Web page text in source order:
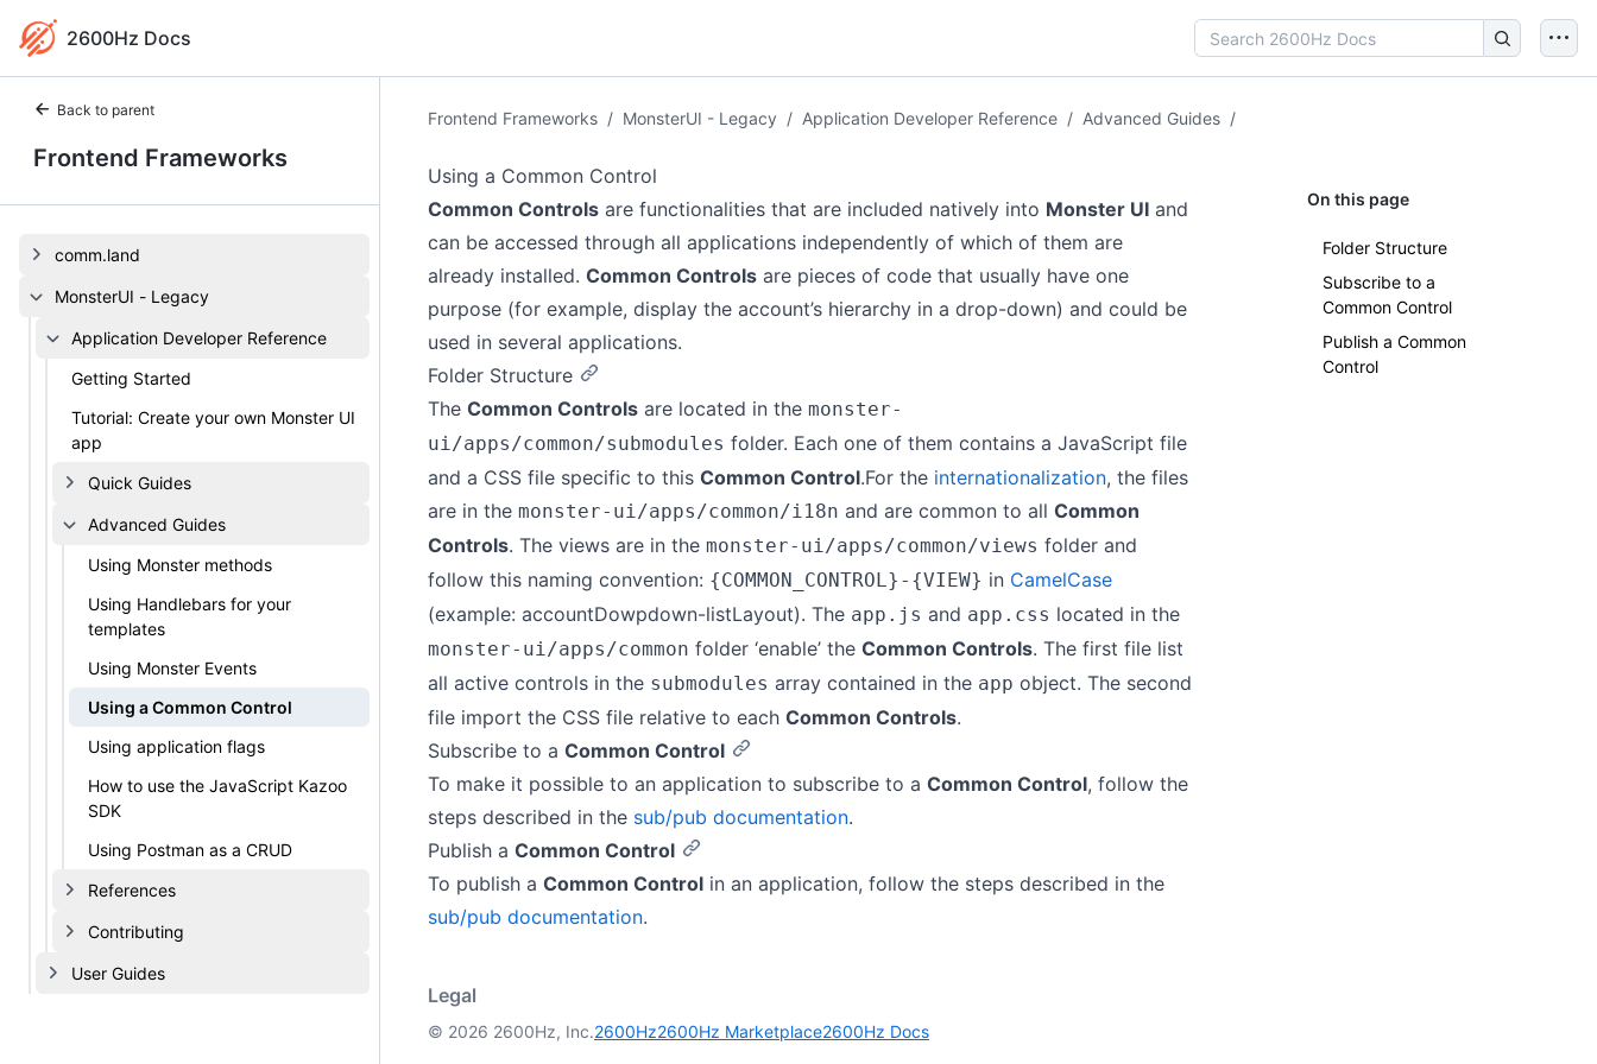
2600Hz Docs
Back to parent
Frontend Frameworks
comm.land
MonsterUI - Legacy
Application Developer Reference
Getting Started
Tutorial: Create your own Monster UI
app
Quick Guides
Advanced Guides
Using Monster methods
Using Handlebars for your
templates
Using Monster Events
Using a Common Control
Using application flags
How to use the JavaScript Kazoo
SDK
Using Postman as a CRUD
References
Contributing
User Guides
Frontend Frameworks / MonsterUI - Legacy / Application Developer Reference / Advanced Guides /
Using a Common Control
Common Controls are functionalities that are included natively into Monster UI and
can be accessed through all applications independently of which of them are
already installed. Common Controls are pieces of code that usually have one
purpose (for example, display the account’s hierarchy in a drop-down) and could be
used in several applications.
Folder Structure
The Common Controls are located in the monster-
ui/apps/common/submodules folder. Each one of them contains a JavaScript file
and a CSS file specific to this Common Control.For the internationalization, the files
are in the monster-ui/apps/common/i18n and are common to all Common
Controls. The views are in the monster-ui/apps/common/views folder and
follow this naming convention: {COMMON_CONTROL}-{VIEW} in CamelCase
(example: accountDowpdown-listLayout). The app.js and app.css located in the
monster-ui/apps/common folder ‘enable’ the Common Controls. The first file list
all active controls in the submodules array contained in the app object. The second
file import the CSS file relative to each Common Controls.
Subscribe to a Common Control
To make it possible to an application to subscribe to a Common Control, follow the
steps described in the sub/pub documentation.
Publish a Common Control
To publish a Common Control in an application, follow the steps described in the
sub/pub documentation.
On this page
Folder Structure
Subscribe to a
Common Control
Publish a Common
Control
Legal
© 2026 2600Hz, Inc.2600Hz2600Hz Marketplace2600Hz Docs